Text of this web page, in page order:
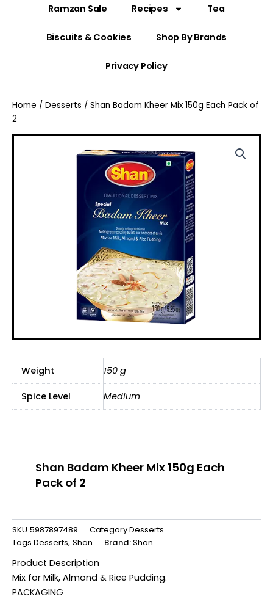
Ramzan Sale Recipes Tea
Biscuits & Cookies Shop By Brands
Privacy Policy
Home / Desserts / Shan Badam Kheer Mix 150g Each Pack of
2
Weight 150 g
Spice Level Medium
Shan Badam Kheer Mix 150g Each
Pack of 2
SKU 5987897489 CategoryDesserts
Tags Desserts, Shan Brand:Shan
Product Description
Mix for Milk, Almond & Rice Pudding.
PACKAGING